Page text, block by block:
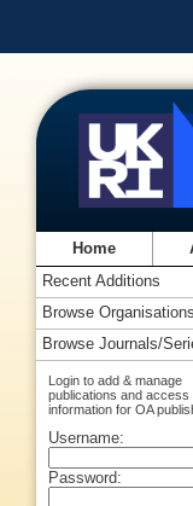
Home
Recent Additions
Browse Organisations
Browse Journals/
Login to add & manage
publications and access
information for OA
Username:
Password: